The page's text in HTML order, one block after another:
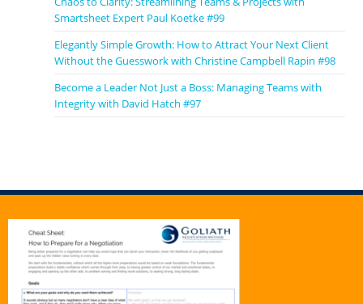
Smartsheet Expert Paul Koetke #99
Elegantly Simple Growth: How to Attract Your Next Client
Without the Guesswork with Christine Campbell Rapin #98
Become a Leader Not Just a Boss: Managing Teams with
Integrity with David Hatch #97